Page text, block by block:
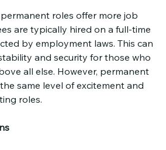
roles offer more job
are typically hired on a full-time
by employment laws. This can
and security for those who
all else. However, permanent
same level of excitement and
roles.